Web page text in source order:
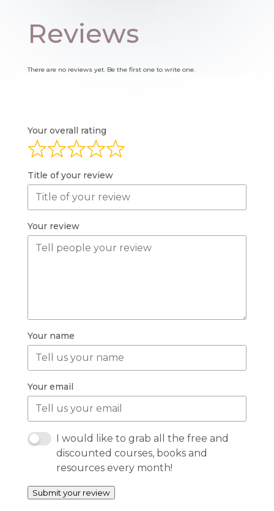
Reviews
There are no reviews yet. Be the first one to write one.
Your overall rating
Title of your review
Your review
Your name
Your email
I would like to grab all the free and
discounted courses, books and
resources every month!
Submit your review